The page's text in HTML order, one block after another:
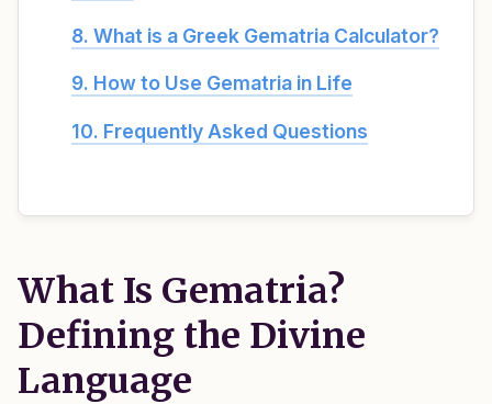
8. What is a Greek Gematria Calculator?
9. How to Use Gematria in Life
10. Frequently Asked Questions
What Is Gematria?
Defining the Divine
Language